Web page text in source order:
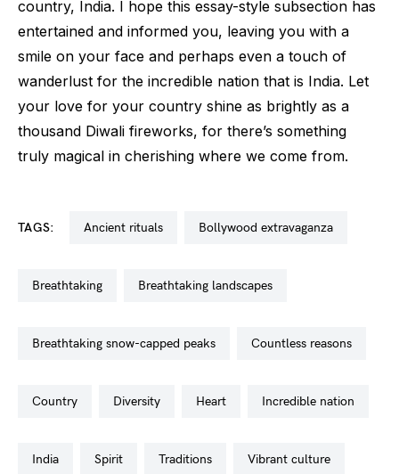
country, India. I hope this essay-style subsection has
entertained and informed you, leaving you with a
smile on your face and perhaps even a touch of
wanderlust for the incredible nation that is India. Let
your love for your country shine as brightly as a
thousand Diwali fireworks, for there’s something
truly magical in cherishing where we come from.
TAGS: ancient rituals bollywood extravaganza
breathtaking breathtaking landscapes
breathtaking snow-capped peaks countless reasons
country diversity heart incredible nation
india spirit traditions vibrant culture